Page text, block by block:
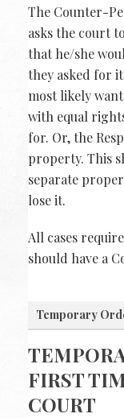
The Counter-
asks the court
that he/she
they asked for
most likely
with equal
for. Or, the
property. This
separate
lose it.
All cases
should have a
Temporary
FIRST
COURT